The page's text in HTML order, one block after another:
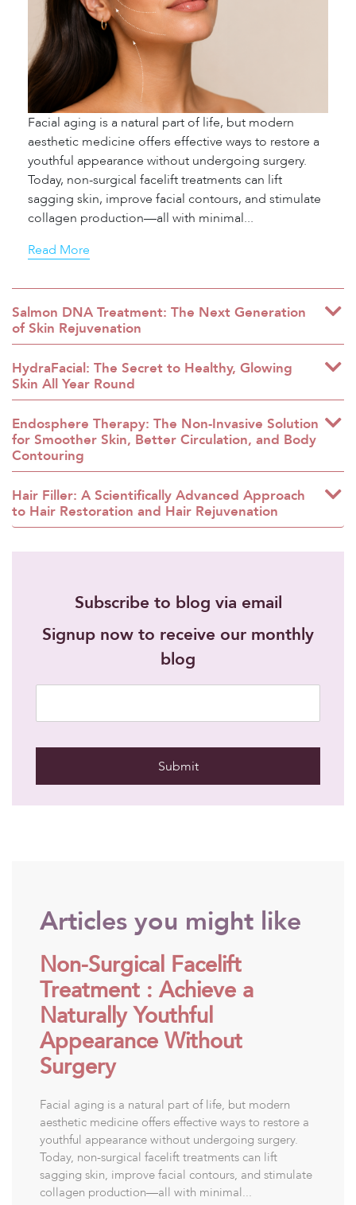
Facial aging is a natural part of life, but modern
aesthetic medicine offers effective ways to restore a
youthful appearance without undergoing surgery.
Today, non-surgical facelift treatments can lift
sagging skin, improve facial contours, and stimulate
collagen production—all with minimal...
Read More
Salmon DNA Treatment: The Next Generation
of Skin Rejuvenation
HydraFacial: The Secret to Healthy, Glowing
Skin All Year Round
Endosphere Therapy: The Non-Invasive Solution
for Smoother Skin, Better Circulation, and Body
Contouring
Hair Filler: A Scientifically Advanced Approach
to Hair Restoration and Hair Rejuvenation
Subscribe to blog via email
Signup now to receive our monthly
blog
Articles you might like
Non-Surgical Facelift
Treatment : Achieve a
Naturally Youthful
Appearance Without
Surgery
Facial aging is a natural part of life, but modern
aesthetic medicine offers effective ways to restore a
youthful appearance without undergoing surgery.
Today, non-surgical facelift treatments can lift
sagging skin, improve facial contours, and stimulate
collagen production—all with minimal...